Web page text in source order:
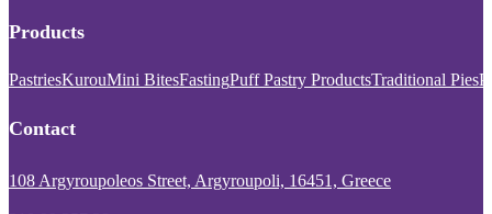
Products
PastriesKurouMini BitesFastingPuff Pastry ProductsTraditional Pies
Contact
108 Argyroupoleos Street, Argyroupoli, 16451, Greece